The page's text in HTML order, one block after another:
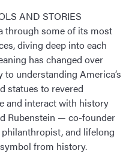
AND STORIES
through some of its most
diving deep into each
has changed over
understanding America’s
statues to revered
and interact with history
Rubenstein — co-founder
and lifelong
from history.